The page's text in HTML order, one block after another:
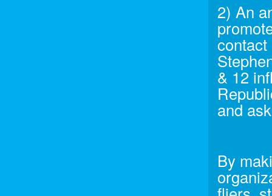
2) An
& 12
and
By